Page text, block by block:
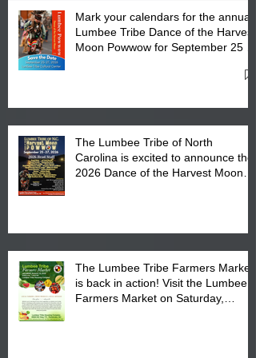
Mark your calendars for the annual
Lumbee Tribe Dance of the Harvest
Moon Powwow for September 25 -
The Lumbee Tribe of North
Carolina is excited to announce the
2026 Dance of the Harvest Moon
The Lumbee Tribe Farmers Market
is back in action! Visit the Lumbee
Farmers Market on Saturday,